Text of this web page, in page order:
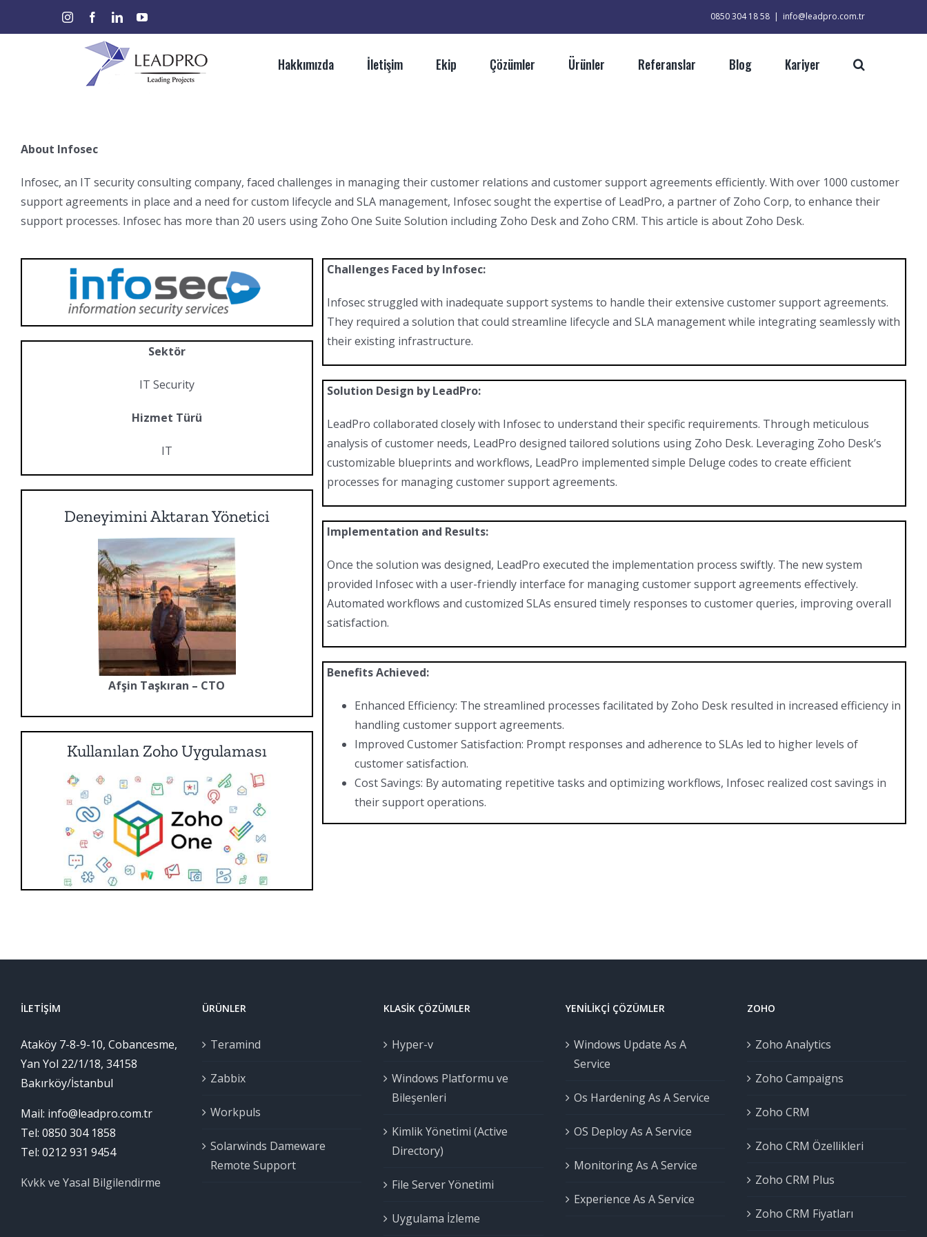
instagramfacebooklinkedinyoutube 0850 304 18 58 | info@leadpro.com.tr
Hakkımızda İletişim Ekip Çözümler Ürünler Referanslar Blog Kariyer
About Infosec
Infosec, an IT security consulting company, faced challenges in managing their customer relations and customer support agreements efficiently. With over 1000 customer
support agreements in place and a need for custom lifecycle and SLA management, Infosec sought the expertise of LeadPro, a partner of Zoho Corp, to enhance their
support processes. Infosec has more than 20 users using Zoho One Suite Solution including Zoho Desk and Zoho CRM. This article is about Zoho Desk.
Sektör
IT Security
Hizmet Türü
IT
Deneyimini Aktaran Yönetici
Afşin Taşkıran – CTO
Kullanılan Zoho Uygulaması
Challenges Faced by Infosec:
Infosec struggled with inadequate support systems to handle their extensive customer support agreements.
They required a solution that could streamline lifecycle and SLA management while integrating seamlessly with
their existing infrastructure.
Solution Design by LeadPro:
LeadPro collaborated closely with Infosec to understand their specific requirements. Through meticulous
analysis of customer needs, LeadPro designed tailored solutions using Zoho Desk. Leveraging Zoho Desk’s
customizable blueprints and workflows, LeadPro implemented simple Deluge codes to create efficient
processes for managing customer support agreements.
Implementation and Results:
Once the solution was designed, LeadPro executed the implementation process swiftly. The new system
provided Infosec with a user-friendly interface for managing customer support agreements effectively.
Automated workflows and customized SLAs ensured timely responses to customer queries, improving overall
satisfaction.
Benefits Achieved:
Enhanced Efficiency: The streamlined processes facilitated by Zoho Desk resulted in increased efficiency in
handling customer support agreements.
Improved Customer Satisfaction: Prompt responses and adherence to SLAs led to higher levels of
customer satisfaction.
Cost Savings: By automating repetitive tasks and optimizing workflows, Infosec realized cost savings in
their support operations.
İLETIŞIM
Ataköy 7-8-9-10, Cobancesme,
Yan Yol 22/1/18, 34158
Bakırköy/İstanbul
Mail: info@leadpro.com.tr
Tel: 0850 304 1858
Tel: 0212 931 9454
Kvkk ve Yasal Bilgilendirme
ÜRÜNLER
Teramind
Zabbix
Workpuls
Solarwinds Dameware
Remote Support
KLASIK ÇÖZÜMLER
Hyper-v
Windows Platformu ve
Bileşenleri
Kimlik Yönetimi (Active
Directory)
File Server Yönetimi
Uygulama İzleme
YENILIKÇI ÇÖZÜMLER
Windows Update As A
Service
Os Hardening As A Service
OS Deploy As A Service
Monitoring As A Service
Experience As A Service
ZOHO
Zoho Analytics
Zoho Campaigns
Zoho CRM
Zoho CRM Özellikleri
Zoho CRM Plus
Zoho CRM Fiyatları